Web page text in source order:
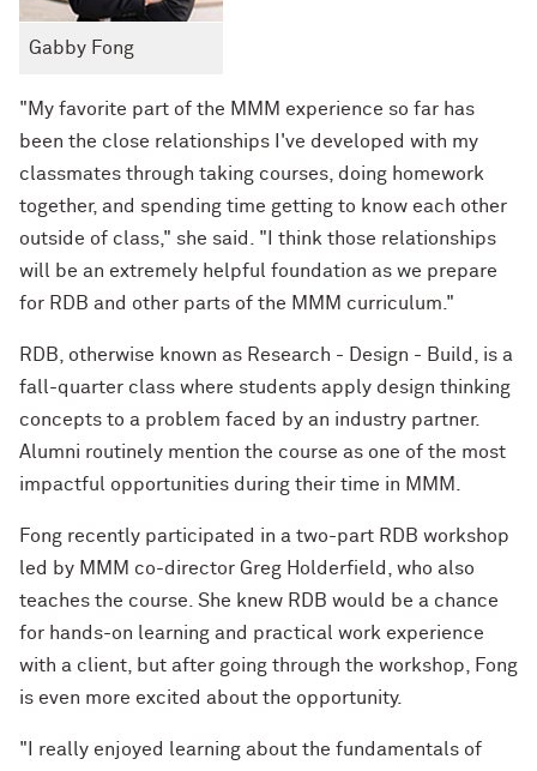
Gabby Fong
"My favorite part of the MMM experience so far has
been the close relationships I've developed with my
classmates through taking courses, doing homework
together, and spending time getting to know each other
outside of class," she said. "I think those relationships
will be an extremely helpful foundation as we prepare
for RDB and other parts of the MMM curriculum."
RDB, otherwise known as Research - Design - Build, is a
fall-quarter class where students apply design thinking
concepts to a problem faced by an industry partner.
Alumni routinely mention the course as one of the most
impactful opportunities during their time in MMM.
Fong recently participated in a two-part RDB workshop
led by MMM co-director Greg Holderfield, who also
teaches the course. She knew RDB would be a chance
for hands-on learning and practical work experience
with a client, but after going through the workshop, Fong
is even more excited about the opportunity.
"I really enjoyed learning about the fundamentals of